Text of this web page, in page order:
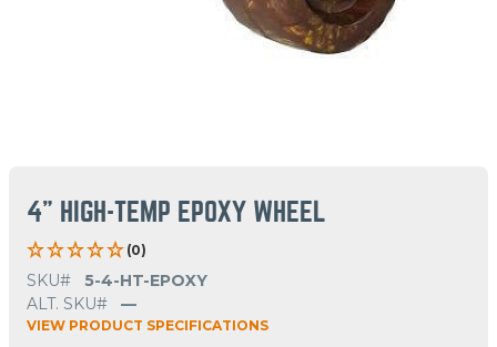
4" HIGH-TEMP EPOXY WHEEL
(0)
SKU#
5-4-HT-EPOXY
ALT. SKU#
—
VIEW PRODUCT SPECIFICATIONS